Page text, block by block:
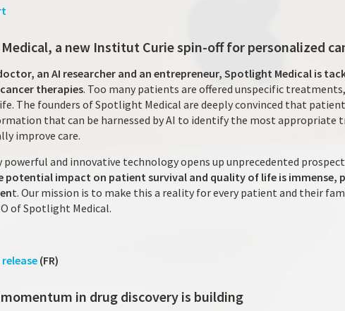
a new Institut Curie spin-off for personalized
an AI researcher and an entrepreneur, Spotlight Medical is
therapies. Too many patients are offered unspecific
The founders of Spotlight Medical are deeply convinced that
that can be harnessed by AI to identify the most appropriate
improve care.
powerful and innovative technology opens up unprecedented
potential impact on patient survival and quality of life is immense,
t. Our mission is to make this a reality for every patient and their
of Spotlight Medical.
(FR)
momentum in drug discovery is building